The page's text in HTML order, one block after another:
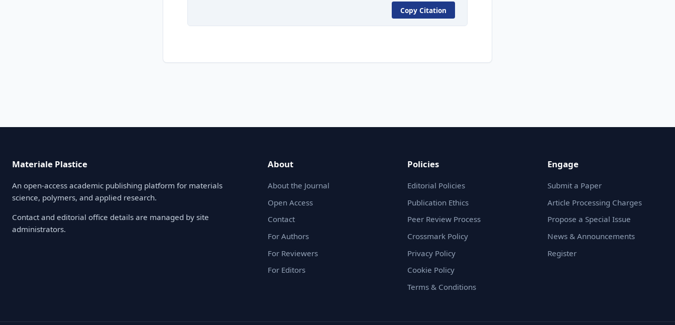
Copy Citation
Materiale Plastice
An open-access academic publishing platform for materials
science, polymers, and applied research.
Contact and editorial office details are managed by site
administrators.
About
About the Journal
Open Access
Contact
For Authors
For Reviewers
For Editors
Policies
Editorial Policies
Publication Ethics
Peer Review Process
Crossmark Policy
Privacy Policy
Cookie Policy
Terms & Conditions
Engage
Submit a Paper
Article Processing Charges
Propose a Special Issue
News & Announcements
Register